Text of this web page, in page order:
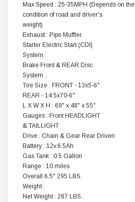
Max Speed : 25-35MPH (Depends on the
condition of road and driver's
weight)
Exhaust : Pipe Muffler
Starter Electric Start (CDI)
System :
Brake Front & REAR Disc
System :
Tire Size : FRONT - 13x5-6"
REAR - 14.5x70-6"
L X W X H : 69" x 48" x 55"
Gauges : Front HEADLIGHT
& TAILLIGHT
Drive : Chain & Gear Rear Driven
Battery : 12v.6.5Ah
Gas Tank : 0.5 Gallon
Range : 10 miles
Overall 6.5" 295 LBS.
Weight :
Net Weight : 287 LBS.